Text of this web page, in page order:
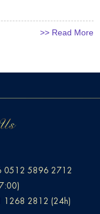
>> Read More
0512 5896 2712
1268 2812 (24h)